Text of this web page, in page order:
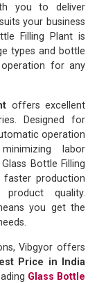
you to deliver
your business
Filling Plant is
types and bottle
for any
offers excellent
Designed for
operation
labor
Bottle Filling
faster production
quality.
you get the
Vibgyor offers
Price in India
Glass Bottle